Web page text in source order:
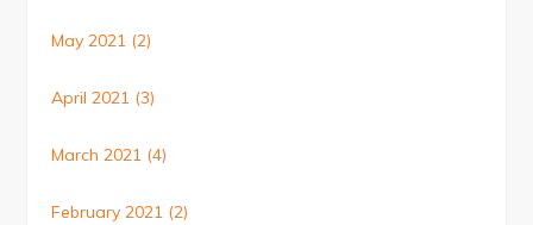
May 2021 (2)
April 2021 (3)
March 2021 (4)
February 2021 (2)